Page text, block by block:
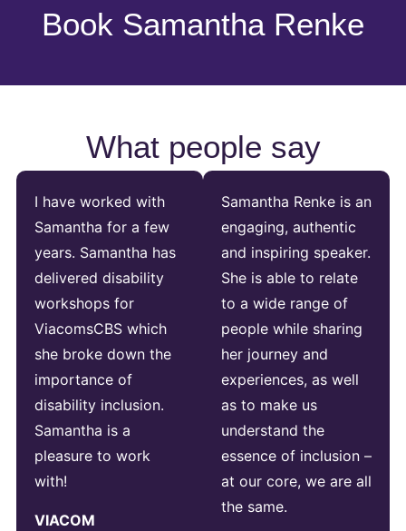
Book Samantha Renke
What people say
I have worked with
Samantha for a few
years. Samantha has
delivered disability
workshops for
ViacomsCBS which
she broke down the
importance of
disability inclusion.
Samantha is a
pleasure to work
with!
VIACOM
Samantha Renke is an
engaging, authentic
and inspiring speaker.
She is able to relate
to a wide range of
people while sharing
her journey and
experiences, as well
as to make us
understand the
essence of inclusion –
at our core, we are all
the same.